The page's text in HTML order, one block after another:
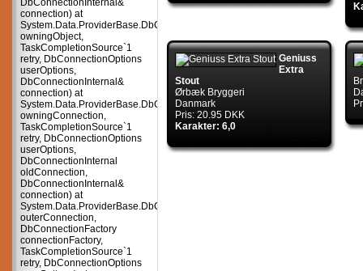
DbConnectionInternal&
connection) at
owningObject,
TaskCompletionSource`1
retry, DbConnectionOptions
userOptions,
DbConnectionInternal&
connection) at
owningConnection,
TaskCompletionSource`1
retry, DbConnectionOptions
userOptions,
DbConnectionInternal
oldConnection,
DbConnectionInternal&
connection) at
outerConnection,
DbConnectionFactory
connectionFactory,
TaskCompletionSource`1
retry, DbConnectionOptions
Geniuss
Extra
Stout
Ørbæk Bryggeri
Danmark
Pris: 20.95 DKK
Karakter: 6,0